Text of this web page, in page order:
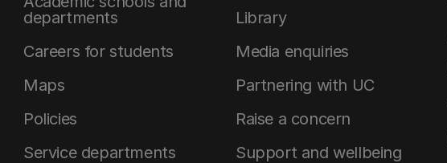
departments
Careers for students
Maps
Policies
Service departments
Library
Media enquiries
Partnering with UC
Raise a concern
Support and wellbeing